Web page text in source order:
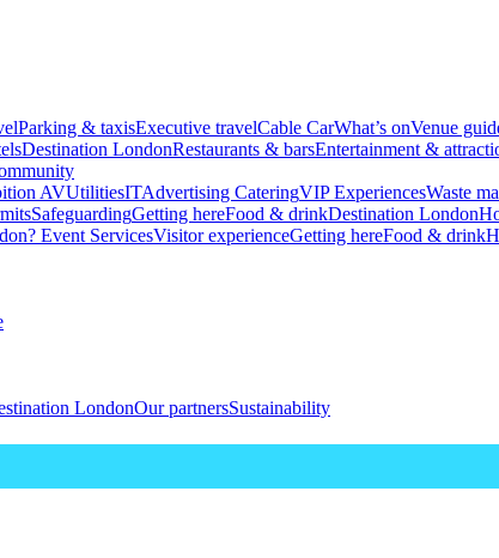
Parking & taxisExecutive travelCable CarWhat’s onVenue
Destination LondonRestaurants & barsEntertainment &
AVUtilitiesITAdvertising CateringVIP ExperiencesWaste
SafeguardingGetting hereFood & drinkDestination London
Event ServicesVisitor experienceGetting hereFood & drink
LondonOur partnersSustainability